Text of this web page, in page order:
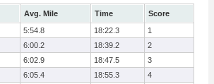
Avg. Mile Time
Score
5:54.8 18:22.3
1
6:00.2 18:39.2
2
6:02.9 18:47.5
3
6:05.4 18:55.3
4